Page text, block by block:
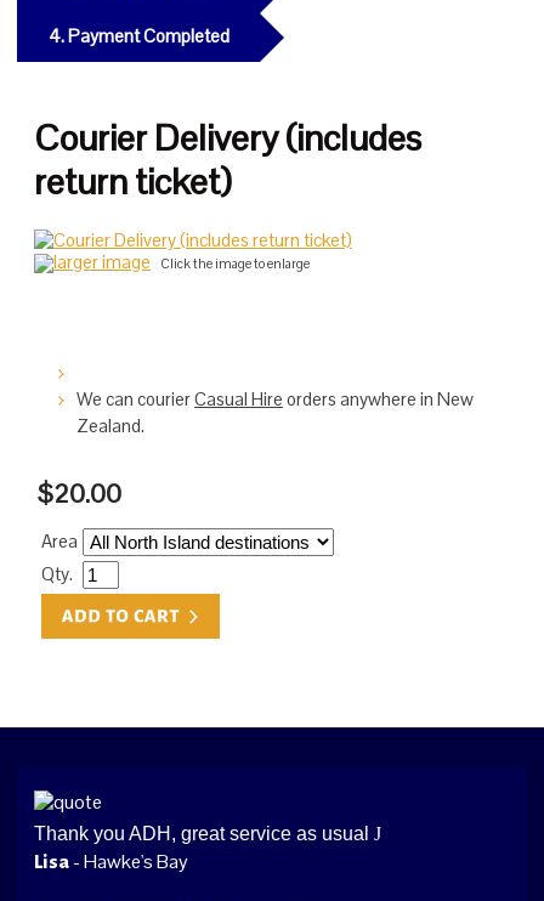
4. Payment Completed
Courier Delivery (includes
return ticket)
larger image Click the image to enlarge
We can courierCasual Hire orders anywhere in New
Zealand.
$20.00
Area
Qty.
Thank you ADH, great service as usual J
Lisa - Hawke's Bay